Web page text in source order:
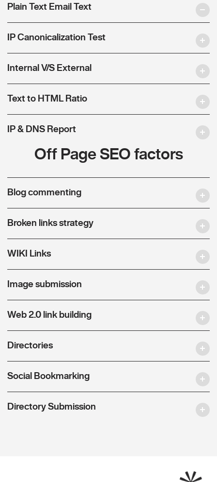
Plain Text Email Text
IP Canonicalization Test
Internal V/S External
Text to HTML Ratio
IP & DNS Report
Off Page SEO factors
Blog commenting
Broken links strategy
WIKI Links
Image submission
Web 2.0 link building
Directories
Social Bookmarking
Directory Submission